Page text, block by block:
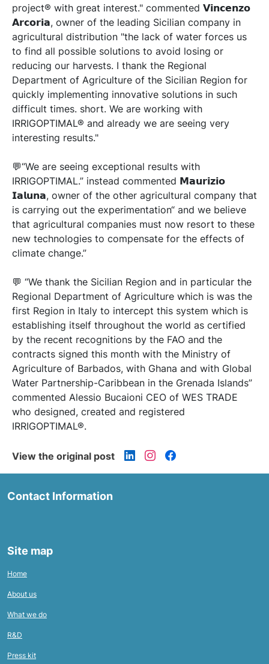
project® with great interest." commented 𝗩𝗶𝗻𝗰𝗲𝗻𝘇𝗼
𝗔𝗿𝗰𝗼𝗿𝗶𝗮, owner of the leading Sicilian company in
agricultural distribution "the lack of water forces us
to find all possible solutions to avoid losing or
reducing our harvests. I thank the Regional
Department of Agriculture of the Sicilian Region for
quickly implementing innovative solutions in such
difficult times. short. We are working with
IRRIGOPTIMAL® and already we are seeing very
interesting results."
💬“We are seeing exceptional results with
IRRIGOPTIMAL.” instead commented 𝗠𝗮𝘂𝗿𝗶𝘇𝗶𝗼
𝗜𝗮𝗹𝘂𝗻𝗮, owner of the other agricultural company that
is carrying out the experimentation“ and we believe
that agricultural companies must now resort to these
new technologies to compensate for the effects of
climate change.”
💬 “We thank the Sicilian Region and in particular the
Regional Department of Agriculture which is was the
first Region in Italy to intercept this system which is
establishing itself throughout the world as certified
by the recent recognitions by the FAO and the
contracts signed this month with the Ministry of
Agriculture of Barbados, with Ghana and with Global
Water Partnership-Caribbean in the Grenada Islands”
commented Alessio Bucaioni CEO of WES TRADE
who designed, created and registered
IRRIGOPTIMAL®.
View the original post
Contact Information
Site map
Home
About us
What we do
R&D
Press kit